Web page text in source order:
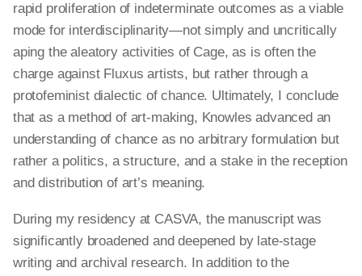
rapid proliferation of indeterminate outcomes as a viable
mode for interdisciplinarity—not simply and uncritically
aping the aleatory activities of Cage, as is often the
charge against Fluxus artists, but rather through a
protofeminist dialectic of chance. Ultimately, I conclude
that as a method of art-making, Knowles advanced an
understanding of chance as no arbitrary formulation but
rather a politics, a structure, and a stake in the reception
and distribution of art’s meaning.
During my residency at CASVA, the manuscript was
significantly broadened and deepened by late-stage
writing and archival research. In addition to the